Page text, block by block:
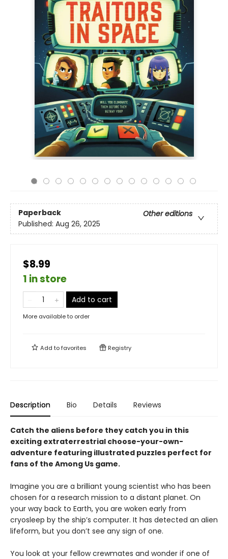
Paperback
Other editions
Published: Aug 26, 2025
$8.99
1 in store
Add to cart
More available to order
Add tofavorites Registry
Description Bio Details Reviews
Catch the aliens before they catch you in this
exciting extraterrestrial choose-your-own-
adventure featuring illustrated puzzles perfect for
fans of the Among Us game.
Imagine you are a brilliant young scientist who has been
chosen for a research mission to a distant planet. On
your way back to Earth, you are woken early from
cryosleep by the ship’s computer. It has detected an alien
lifeform, but you don’t see any sign of one.
You look at your fellow crewmates and wonder if one of